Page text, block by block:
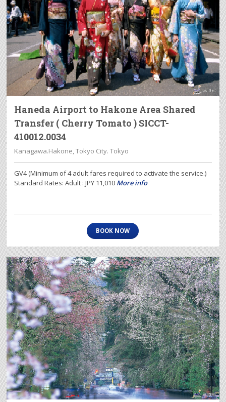
Haneda Airport to Hakone Area Shared
Transfer ( Cherry Tomato ) SICCT-
410012.0034
Kanagawa.Hakone, Tokyo City. Tokyo
GV4 (Minimum of 4 adult fares required to activate the service.)
Standard Rates: Adult : JPY 11,010 More info
BOOK NOW